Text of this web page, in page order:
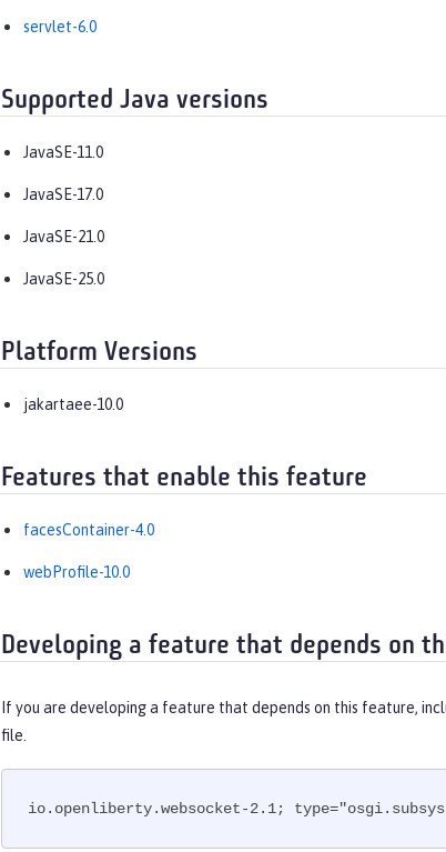
servlet-6.0
Supported Java versions
JavaSE-11.0
JavaSE-17.0
JavaSE-21.0
JavaSE-25.0
Platform Versions
jakartaee-10.0
Features that enable this feature
facesContainer-4.0
webProfile-10.0
Developing a feature that depends on
If you are developing a feature that depends on this feature,
file.
io.openliberty.websocket-2.1;